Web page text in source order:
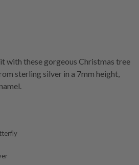
with these gorgeous Christmas tree
sterling silver in a 7mm height,